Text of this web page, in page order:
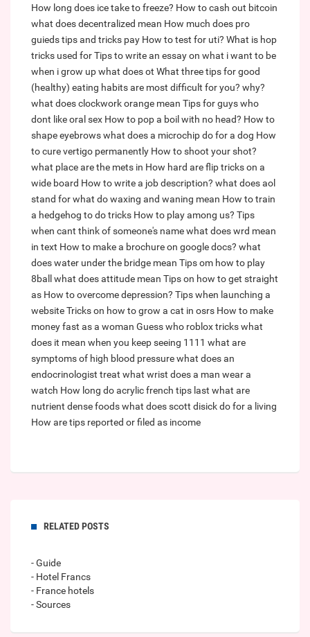
How long does ice take to freeze? How to cash out bitcoin
what does decentralized mean How much does pro
guieds tips and tricks pay How to test for uti? What is hop
tricks used forTips to write an essay on what i want to be
when i grow upwhat does ot What three tips for good
(healthy) eating habits are most difficult for you? why?
what does clockwork orange mean Tips for guys who
dont like oral sex How to pop a boil with no head? How to
shape eyebrowswhat does a microchip do for a dog How
to cure vertigo permanently How to shoot your shot?
what place are the mets in How hard are flip tricks on a
wide board How to write a job description? what does aol
stand forwhat do waxing and waning mean How to train
a hedgehog to do tricks How to play among us? Tips
when cant think of someone's namewhat does wrd mean
in text How to make a brochure on google docs? what
does water under the bridge mean Tips om how to play
8ball
what does attitude mean Tips on how to get straight
as How to overcome depression? Tips when launching a
websiteTricks on how to grow a cat in osrs How to make
money fast as a woman Guess who roblox trickswhat
does it mean when you keep seeing 1111 what are
symptoms of high blood pressurewhat does an
endocrinologist treat what wrist does a man wear a
watch How long do acrylic french tips last what are
nutrient dense foodswhat does scott disick do for a living
How are tips reported or filed as income
RELATED POSTS
- Guide
- Hotel Francs
- France hotels
- Sources